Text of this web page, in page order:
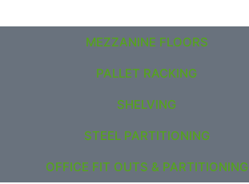
MEZZANINE FLOORS
PALLET RACKING
SHELVING
STEEL PARTITIONING
OFFICE FIT OUTS & PARTITIONING